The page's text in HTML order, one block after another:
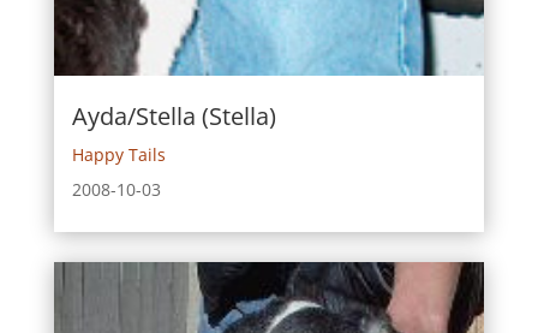
Ayda/Stella (Stella)
Happy Tails
2008-10-03